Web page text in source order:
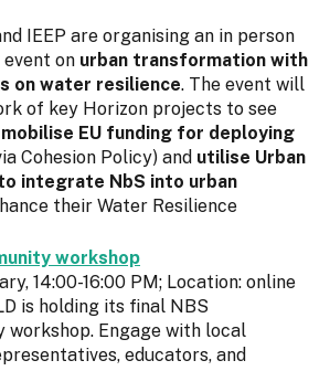
IEEP are organising an in person
on urban transformation with
on water resilience. The event will
of key Horizon projects to see
mobilise EU funding for deploying
Cohesion Policy) and utilise Urban
integrate NbS into urban
their Water Resilience
workshop
14:00-16:00 PM; Location: online
is holding its final NBS
workshop. Engage with local
educators, and